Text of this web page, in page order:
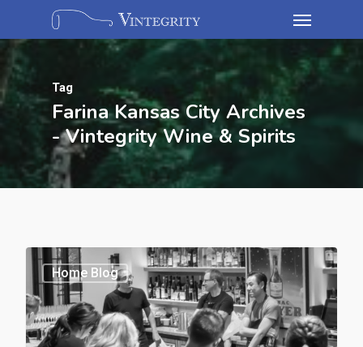
Tag
Farina Kansas City Archives
- Vintegrity Wine & Spirits
Home Blog